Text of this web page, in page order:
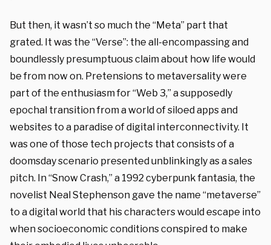
But then, it wasn’t so much the “Meta” part that
grated. It was the “Verse”: the all-encompassing and
boundlessly presumptuous claim about how life would
be from now on. Pretensions to metaversality were
part of the enthusiasm for “Web 3,” a supposedly
epochal transition from a world of siloed apps and
websites to a paradise of digital interconnectivity. It
was one of those tech projects that consists of a
doomsday scenario presented unblinkingly as a sales
pitch. In “Snow Crash,” a 1992 cyberpunk fantasia, the
novelist Neal Stephenson gave the name “metaverse”
to a digital world that his characters would escape into
when socioeconomic conditions conspired to make